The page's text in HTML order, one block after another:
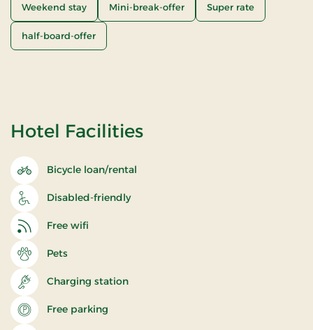
Weekend stay Mini-break-offer Super rate
half-board-offer
Hotel Facilities
Bicycle loan/rental
Disabled-friendly
Free wifi
Pets
Charging station
Free parking